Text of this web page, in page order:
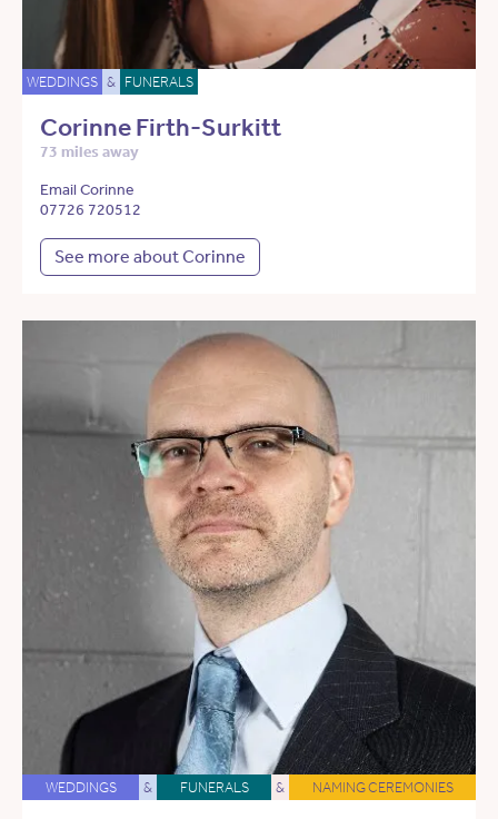
WEDDINGS & FUNERALS
Corinne Firth-Surkitt
73 miles away
Email Corinne
07726 720512
See more about Corinne
WEDDINGS & FUNERALS & NAMING CEREMONIES